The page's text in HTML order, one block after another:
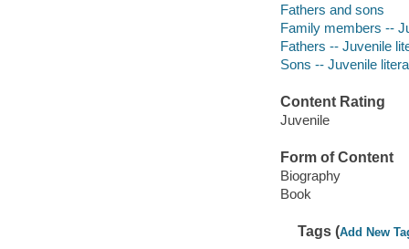
Fathers and sons
Family members --
Fathers -- Juvenile
Sons -- Juvenile
Content Rating
Juvenile
Form of Content
Biography
Book
Tags (Add New